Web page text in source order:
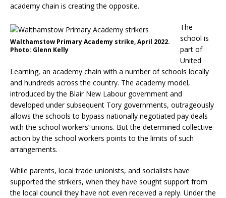
academy chain is creating the opposite.
Walthamstow Primary Academy strike, April 2022.
Photo: Glenn Kelly
The
school is
part of
United
Learning, an academy chain with a number of schools locally
and hundreds across the country. The academy model,
introduced by the Blair New Labour government and
developed under subsequent Tory governments, outrageously
allows the schools to bypass nationally negotiated pay deals
with the school workers’ unions. But the determined collective
action by the school workers points to the limits of such
arrangements.
While parents, local trade unionists, and socialists have
supported the strikers, when they have sought support from
the local council they have not even received a reply. Under the